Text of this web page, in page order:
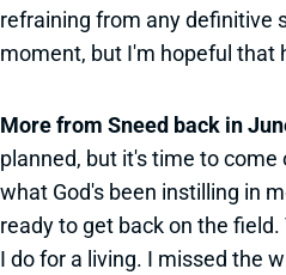
refraining from any definitive
moment, but I'm hopeful that
More from Sneed back in
planned, but it's time to
what God's been instilling in
ready to get back on the
I do for a living. I missed the